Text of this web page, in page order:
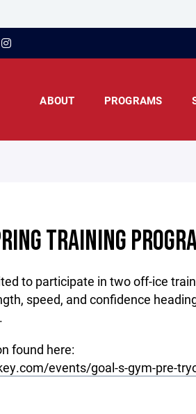
ABOUT PROGRAMS
TRAINING
to participate in two off-ice
speed, and confidence
found here:
events/goal-s-gym-pre-